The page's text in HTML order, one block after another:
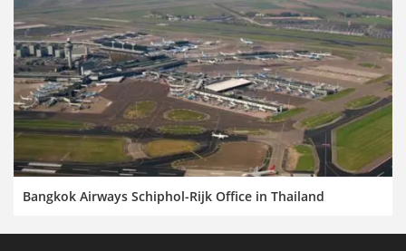
Bangkok Airways Schiphol-Rijk Office in Thailand